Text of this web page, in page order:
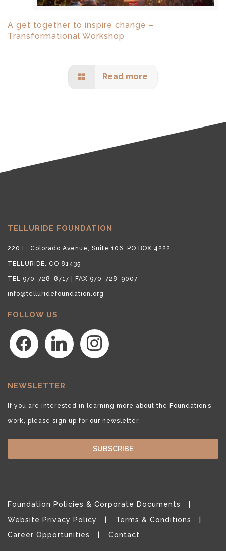
A get together to inspire change –
Transformational Workshop
Read more
TELLURIDE FOUNDATION
220 E. Colorado Avenue, Suite 106, PO BOX 4222
TELLURIDE, CO 81435
TEL 970-728-8717 | FAX 970-728-9007
info@telluridefoundation.org
FOLLOW US
facebook linkedin instagram
NEWSLETTER
If you are interested in learning more about the Foundation’s
work, please sign up for our newsletter.
SUBSCRIBE
Foundation Policies & Corporate Documents
Website Privacy Policy
Terms & Conditions
Career Opportunities
Contact